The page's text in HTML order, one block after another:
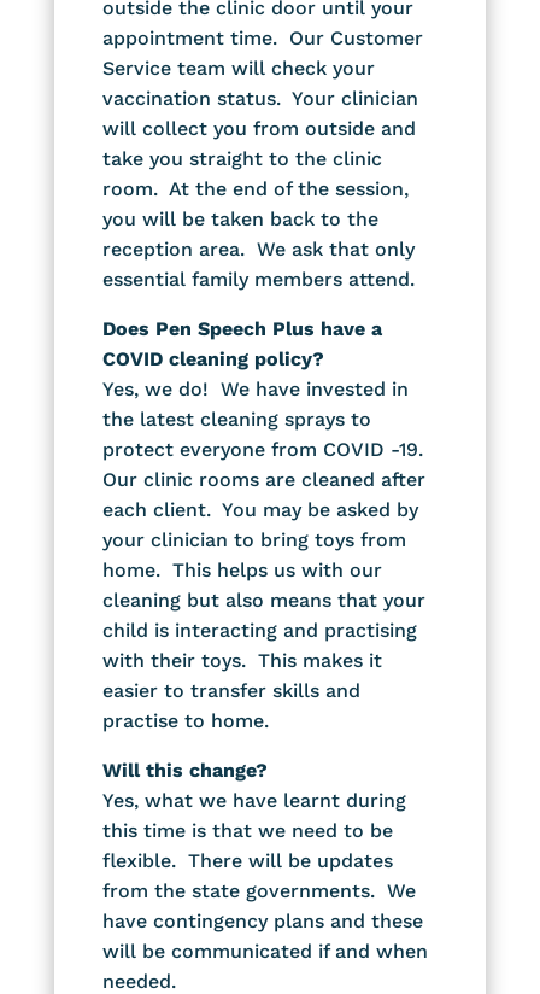
outside the clinic door until your
appointment time. Our Customer
Service team will check your
vaccination status. Your clinician
will collect you from outside and
take you straight to the clinic
room. At the end of the session,
you will be taken back to the
reception area. We ask that only
essential family members attend.
Does Pen Speech Plus have a
COVID cleaning policy?
Yes, we do! We have invested in
the latest cleaning sprays to
protect everyone from COVID -19.
Our clinic rooms are cleaned after
each client. You may be asked by
your clinician to bring toys from
home. This helps us with our
cleaning but also means that your
child is interacting and practising
with their toys. This makes it
easier to transfer skills and
practise to home.
Will this change?
Yes, what we have learnt during
this time is that we need to be
flexible. There will be updates
from the state governments. We
have contingency plans and these
will be communicated if and when
needed.